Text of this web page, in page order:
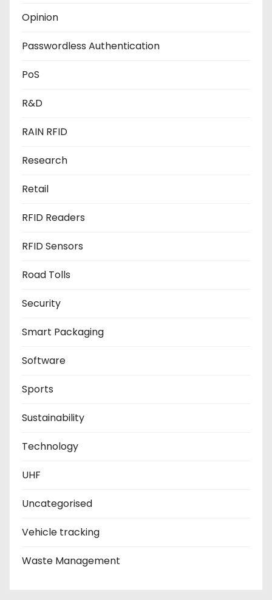
Opinion
Passwordless Authentication
PoS
R&D
RAIN RFID
Research
Retail
RFID Readers
RFID Sensors
Road Tolls
Security
Smart Packaging
Software
Sports
Sustainability
Technology
UHF
Uncategorised
Vehicle tracking
Waste Management